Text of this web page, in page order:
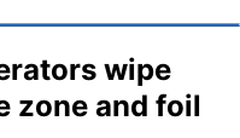
wipe
zone and foil